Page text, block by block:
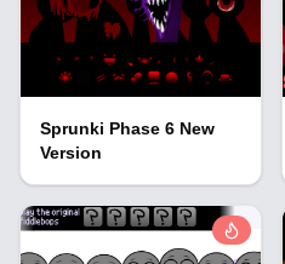
Sprunki Phase 6 New
Version